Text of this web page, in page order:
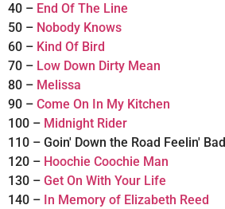
40 – End Of The Line
50 – Nobody Knows
60 – Kind Of Bird
70 – Low Down Dirty Mean
80 – Melissa
90 – Come On In My Kitchen
100 – Midnight Rider
110 – Goin' Down the Road Feelin' Bad
120 – Hoochie Coochie Man
130 – Get On With Your Life
140 – In Memory of Elizabeth Reed